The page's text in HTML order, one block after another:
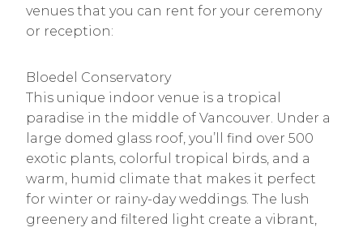
venues that you can rent for your ceremony
or reception:
Bloedel Conservatory
This unique indoor venue is a tropical
paradise in the middle of Vancouver. Under a
large domed glass roof, you’ll find over 500
exotic plants, colorful tropical birds, and a
warm, humid climate that makes it perfect
for winter or rainy-day weddings. The lush
greenery and filtered light create a vibrant,